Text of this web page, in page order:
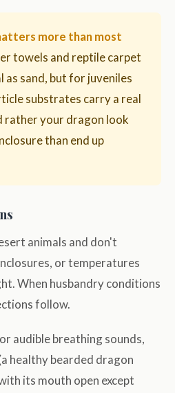
more than most
towels and reptile carpet
as sand, but for juveniles
substrates carry a real
rather your dragon look
than end up
animals and don't
or temperatures
When husbandry conditions
follow.
audible breathing sounds,
healthy bearded dragon
its mouth open except